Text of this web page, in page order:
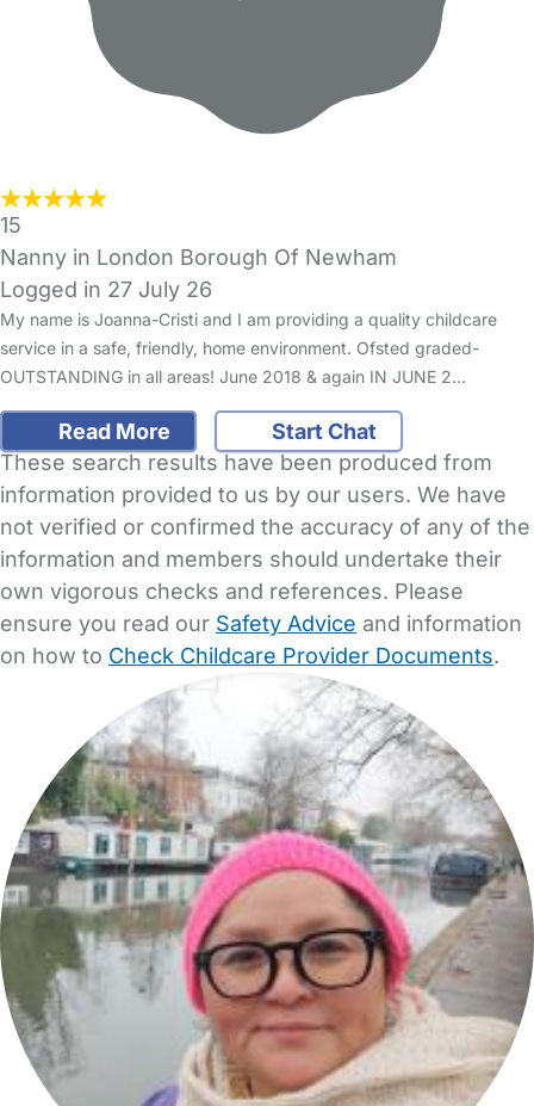
15
Nanny in London Borough Of Newham
Logged in 27 July 26
My name is Joanna-Cristi and I am providing a quality childcare
service in a safe, friendly, home environment. Ofsted graded-
OUTSTANDING in all areas! June 2018 & again IN JUNE 2…
Read More
Start Chat
These search results have been produced from
information provided to us by our users. We have
not verified or confirmed the accuracy of any of the
information and members should undertake their
own vigorous checks and references. Please
ensure you read our Safety Advice and information
on how to Check Childcare Provider Documents.